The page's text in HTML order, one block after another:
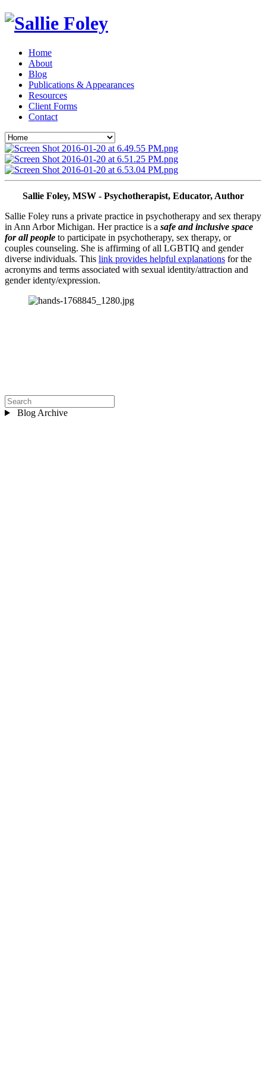
Home
About
Blog
Publications & Appearances
Resources
Client Forms
Contact
Sallie Foley, MSW - Psychotherapist, Educator, Author
Sallie Foley runs a private practice in psychotherapy and sex therapy
in Ann Arbor Michigan. Her practice is a safe and inclusive space
for all people to participate in psychotherapy, sex therapy, or
couples counseling. She is affirming of all LGBTIQ and gender
diverse individuals. This link provides helpful explanations for the
acronyms and terms associated with sexual identity/attraction and
gender identy/expression.
Blog Archive